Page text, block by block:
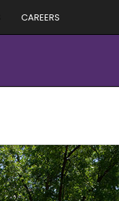
CAREERS